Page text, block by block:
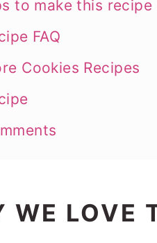
to make this recipe
FAQ
Cookies Recipes
WE LOVE